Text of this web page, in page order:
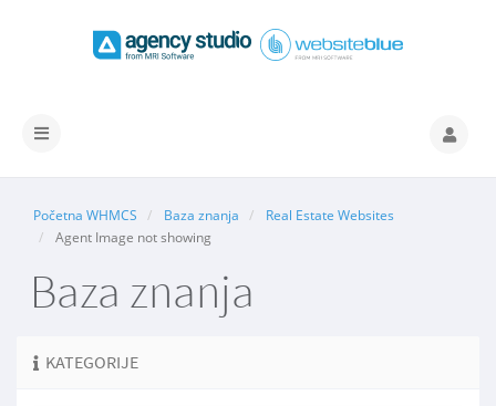
Prebaci
Početna WHMCS Baza znanja
Real Estate Websites
Agent Image not showing
Baza znanja
KATEGORIJE